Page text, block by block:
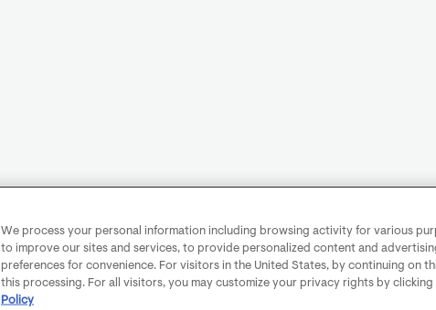
We process your personal information including browsing activity for various
to improve our sites and services, to provide personalized content and
preferences for convenience. For visitors in the United States, by continuing on
this processing. For all visitors, you may customize your privacy rights by
Policy